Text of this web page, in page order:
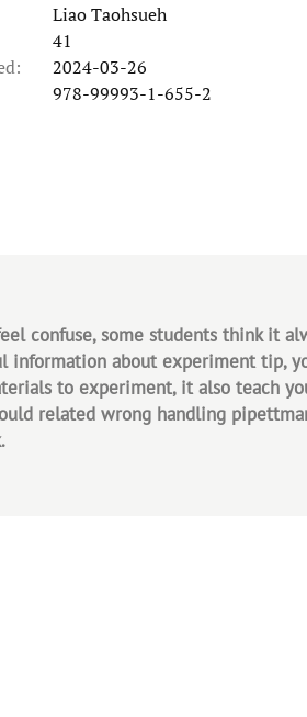
Liao Taohsueh
41
2024-03-26
978-99993-1-655-2
confuse, some students think it
information about experiment tip,
to experiment, it also teach
related wrong handling